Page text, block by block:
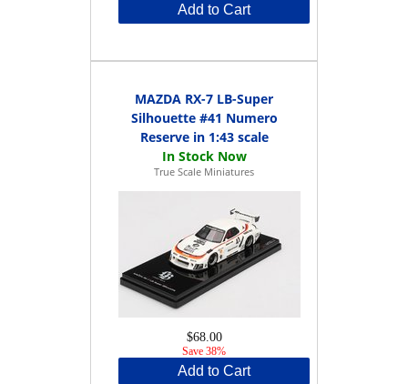
Add to Cart
MAZDA RX-7 LB-Super
Silhouette #41 Numero
Reserve in 1:43 scale
True Scale Miniatures
$68.00
Save 38%
Add to Cart